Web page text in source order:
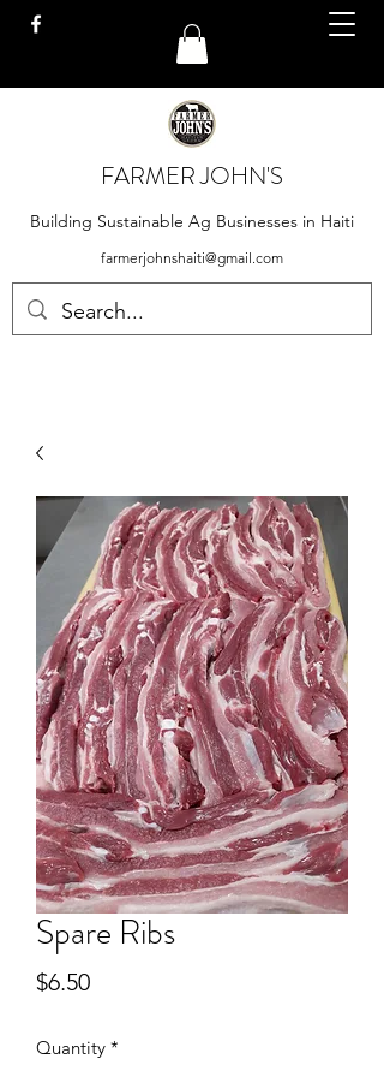
FARMER JOHN'S
Building Sustainable Ag Businesses in Haiti
farmerjohnshaiti@gmail.com
Spare Ribs
$6.50Price
Quantity *